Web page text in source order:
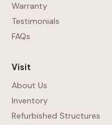
Warranty
Testimonials
FAQs
Visit
About Us
Inventory
Refurbished Structures